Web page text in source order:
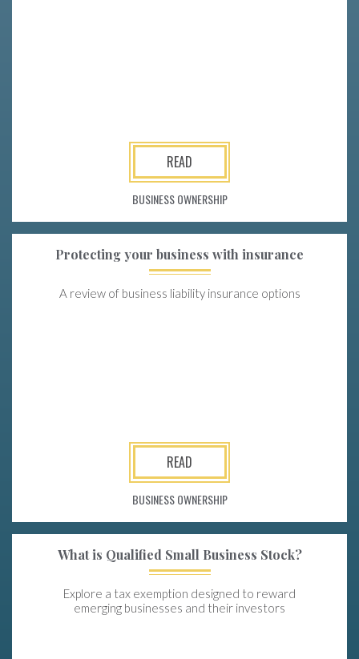
READ
BUSINESS OWNERSHIP
Protecting your business with insurance
A review of business liability insurance options
READ
BUSINESS OWNERSHIP
What is Qualified Small Business Stock?
Explore a tax exemption designed to reward
emerging businesses and their investors